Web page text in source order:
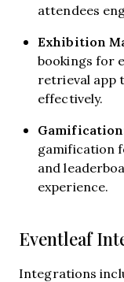
attendees
Exhibition
bookings for
retrieval app
effectively.
Gamification
gamification
and
experience.
Eventleaf
Integrations